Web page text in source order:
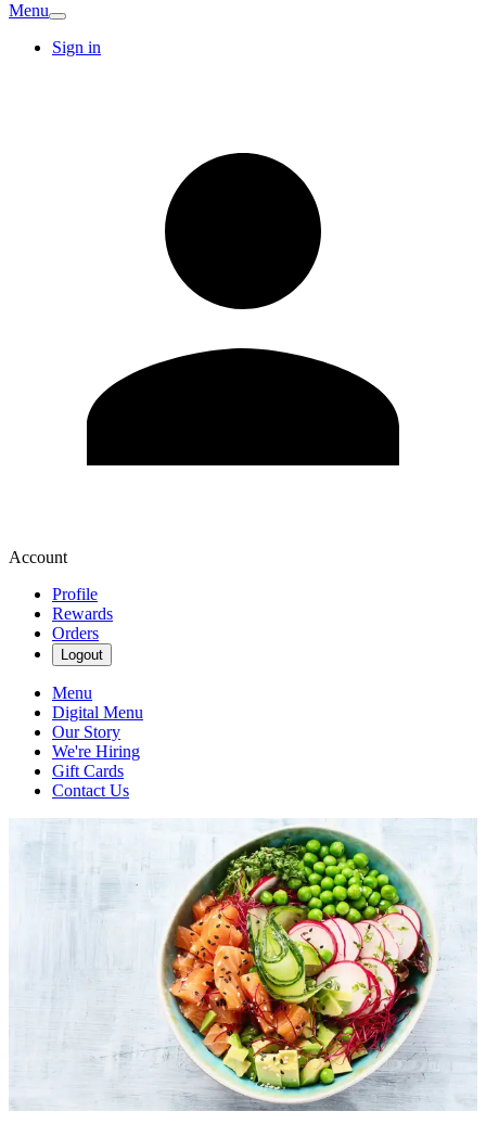
Menu
Sign in
Account
Profile
Rewards
Orders
Logout
Menu
Digital Menu
Our Story
We're Hiring
Gift Cards
Contact Us